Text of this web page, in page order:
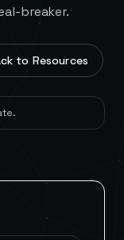
breaker.
to Resources
.